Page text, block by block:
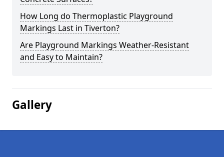
How Long do Thermoplastic Playground
Markings Last in Tiverton?
Are Playground Markings Weather-Resistant
and Easy to Maintain?
Gallery